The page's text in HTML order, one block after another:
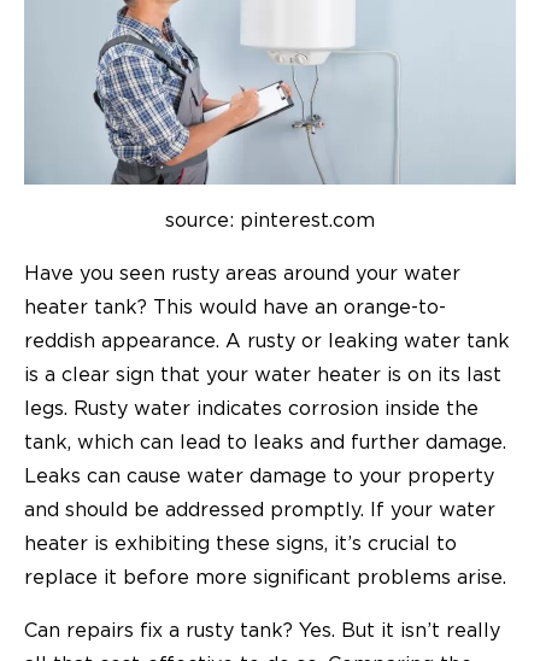
source: pinterest.com
Have you seen rusty areas around your water
heater tank? This would have an orange-to-
reddish appearance. A rusty or leaking water tank
is a clear sign that your water heater is on its last
legs. Rusty water indicates corrosion inside the
tank, which can lead to leaks and further damage.
Leaks can cause water damage to your property
and should be addressed promptly. If your water
heater is exhibiting these signs, it’s crucial to
replace it before more significant problems arise.
Can repairs fix a rusty tank? Yes. But it isn’t really